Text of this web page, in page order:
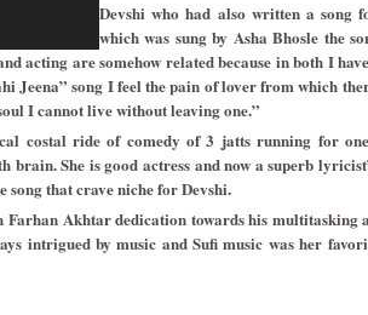
Devshi who had also written a song
which was sung by Asha Bhosle the
acting are somehow related because in both I
Jeena” song I feel the pain of lover from which
I cannot live without leaving one.”
costal ride of comedy of 3 jatts running for
brain. She is good actress and now a superb
song that crave niche for Devshi.
Farhan Akhtar dedication towards his multitasking
intrigued by music and Sufi music was her